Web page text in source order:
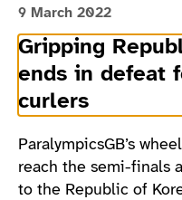
9 March 2022
Gripping
ends in defeat
curlers
ParalympicsGB’s
reach the semi-finals
to the Republic of